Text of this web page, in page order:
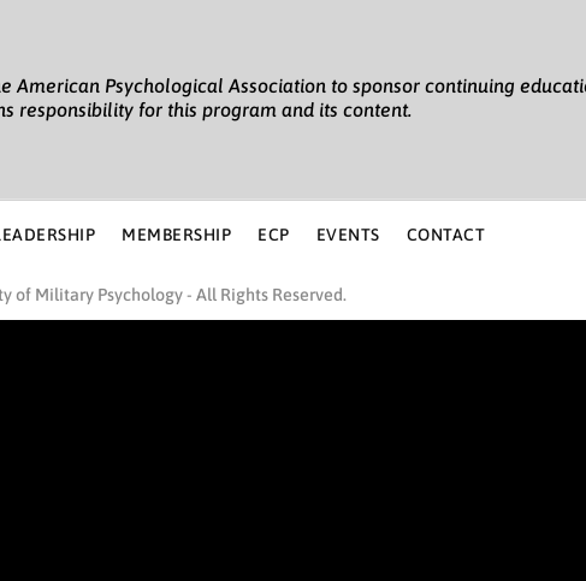
American Psychological Association to sponsor continuing
responsibility for this program and its content.
MEMBERSHIP ECP EVENTS CONTACT
of Military Psychology - All Rights Reserved.